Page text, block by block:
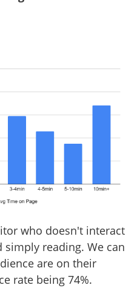
who doesn't interact
reading. We can
are on their
rate being 74%.